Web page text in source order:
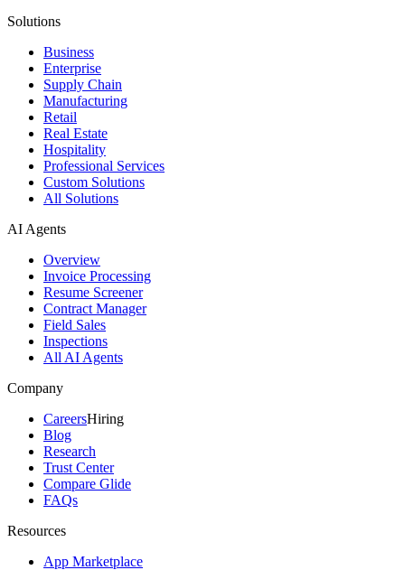
Solutions
Business
Enterprise
Supply Chain
Manufacturing
Retail
Real Estate
Hospitality
Professional Services
Custom Solutions
All Solutions
AI Agents
Overview
Invoice Processing
Resume Screener
Contract Manager
Field Sales
Inspections
All AI Agents
Company
CareersHiring
Blog
Research
Trust Center
Compare Glide
FAQs
Resources
App Marketplace